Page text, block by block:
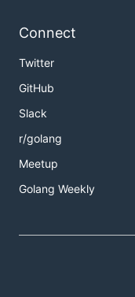
Connect
Twitter
GitHub
Slack
r/golang
Meetup
Golang Weekly